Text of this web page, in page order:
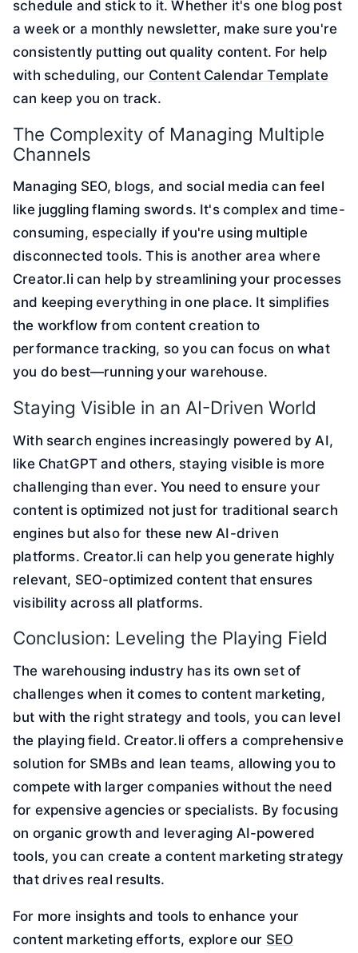
schedule and stick to it. Whether it's one blog post
a week or a monthly newsletter, make sure you're
consistently putting out quality content. For help
with scheduling, our Content Calendar Template
can keep you on track.
The Complexity of Managing Multiple
Channels
Managing SEO, blogs, and social media can feel
like juggling flaming swords. It's complex and time-
consuming, especially if you're using multiple
disconnected tools. This is another area where
Creator.li can help by streamlining your processes
and keeping everything in one place. It simplifies
the workflow from content creation to
performance tracking, so you can focus on what
you do best—running your warehouse.
Staying Visible in an AI-Driven World
With search engines increasingly powered by AI,
like ChatGPT and others, staying visible is more
challenging than ever. You need to ensure your
content is optimized not just for traditional search
engines but also for these new AI-driven
platforms. Creator.li can help you generate highly
relevant, SEO-optimized content that ensures
visibility across all platforms.
Conclusion: Leveling the Playing Field
The warehousing industry has its own set of
challenges when it comes to content marketing,
but with the right strategy and tools, you can level
the playing field. Creator.li offers a comprehensive
solution for SMBs and lean teams, allowing you to
compete with larger companies without the need
for expensive agencies or specialists. By focusing
on organic growth and leveraging AI-powered
tools, you can create a content marketing strategy
that drives real results.
For more insights and tools to enhance your
content marketing efforts, explore our SEO